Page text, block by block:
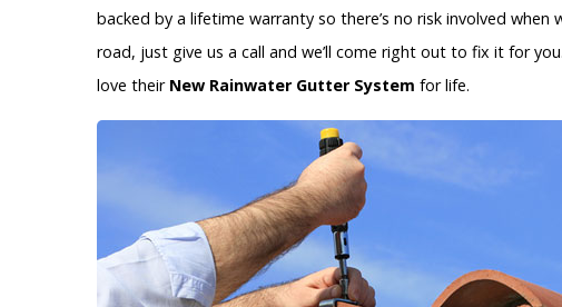
backed by a lifetime warranty so there’s no risk involved
road, just give us a call and we’ll come right out to fix it for
love their New Rainwater Gutter System for life.